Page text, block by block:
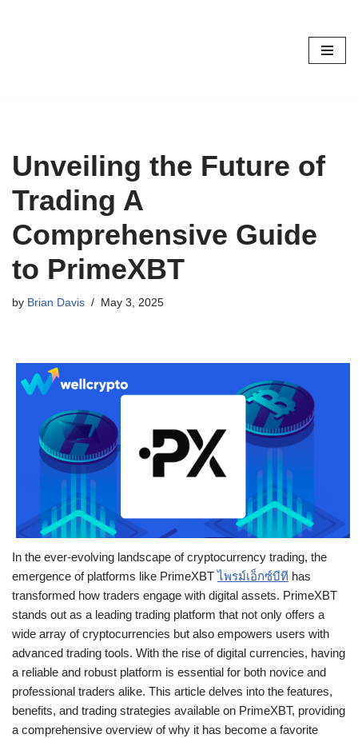
Unveiling the Future of
Trading A
Comprehensive Guide
to PrimeXBT
by Brian Davis May 3, 2025
In the ever-evolving landscape of cryptocurrency trading, the
emergence of platforms like PrimeXBTไพรม์เอ็กซ์บีที has
transformed how traders engage with digital assets. PrimeXBT
stands out as a leading trading platform that not only offers a
wide array of cryptocurrencies but also empowers users with
advanced trading tools. With the rise of digital currencies, having
a reliable and robust platform is essential for both novice and
professional traders alike. This article delves into the features,
benefits, and trading strategies available on PrimeXBT, providing
a comprehensive overview of why it has become a favorite